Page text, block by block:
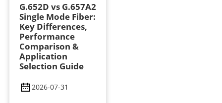
G.652D vs G.657A2
Single Mode Fiber:
Key Differences,
Performance
Comparison &
Application
Selection Guide
2026-07-31